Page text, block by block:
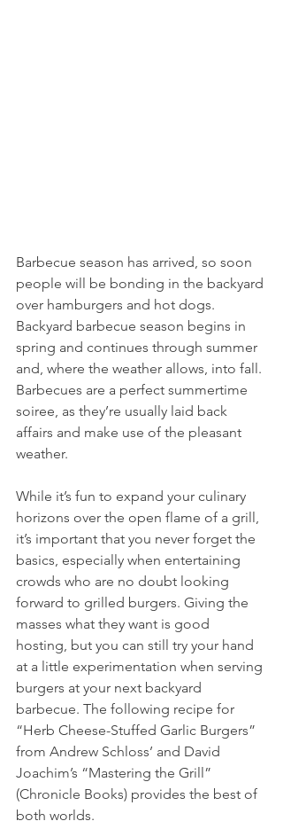
Barbecue season has arrived, so soon
people will be bonding in the backyard
over hamburgers and hot dogs.
Backyard barbecue season begins in
spring and continues through summer
and, where the weather allows, into fall.
Barbecues are a perfect summertime
soiree, as they’re usually laid back
affairs and make use of the pleasant
weather.
While it’s fun to expand your culinary
horizons over the open flame of a grill,
it’s important that you never forget the
basics, especially when entertaining
crowds who are no doubt looking
forward to grilled burgers. Giving the
masses what they want is good
hosting, but you can still try your hand
at a little experimentation when serving
burgers at your next backyard
barbecue. The following recipe for
“Herb Cheese-Stuffed Garlic Burgers”
from Andrew Schloss’ and David
Joachim’s “Mastering the Grill”
(Chronicle Books) provides the best of
both worlds.